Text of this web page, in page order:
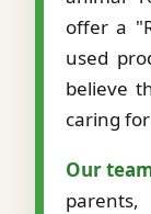
offer a
used
believe
caring
Our